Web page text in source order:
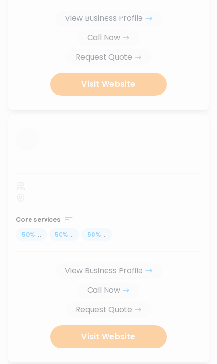
View Business Profile
Call Now
Request Quote
Visit Website
...
Core services
50% ... 50% ... 50% ...
View Business Profile
Call Now
Request Quote
Visit Website